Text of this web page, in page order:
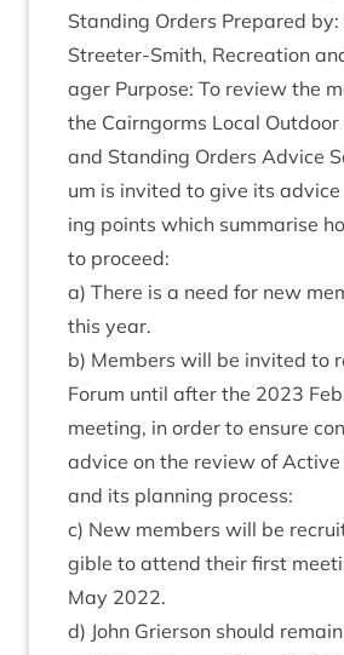
Stand­ing Orders Pre­pared
Streeter-Smith, Recre­ation
ager Pur­pose: To review the
the Cairngorms Loc­al Out­door
and Stand­ing Orders Advice
um is invited to give its
ing points which sum­mar­ise
to proceed:
a) There is a need for new
this year.
b) Mem­bers will be invited to
For­um until after the 2023
meet­ing, in order to ensure
advice on the review of
and its plan­ning process:
c) New mem­bers will be
gible to attend their first
May 2022.
d) John Gri­er­son should